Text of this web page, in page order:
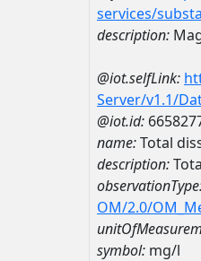
services/
description:
@iot.selfLink:
Server/v1.1/
@iot.id:
name:Total
description:
OM/2.0/
symbol: mg/l